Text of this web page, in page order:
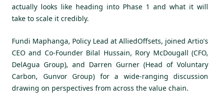
actually looks like heading into Phase 1 and what it will
take to scale it credibly.
Fundi Maphanga, Policy Lead at AlliedOffsets, joined Artio's
CEO and Co-Founder Bilal Hussain, Rory McDougall (CFO,
DelAgua Group), and Darren Gurner (Head of Voluntary
Carbon, Gunvor Group) for a wide-ranging discussion
drawing on perspectives from across the value chain.